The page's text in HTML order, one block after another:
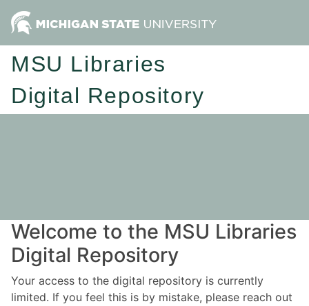
MSU Libraries
Digital Repository
Welcome to the MSU Libraries
Digital Repository
Your access to the digital repository is currently
limited. If you feel this is by mistake, please reach out